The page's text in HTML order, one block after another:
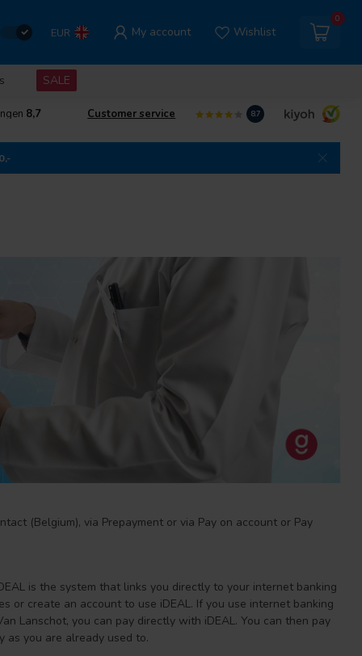
EUR My account Wishlist
0
SALE
8,7 Customer service 8.7
(Belgium), via Prepayment or via Pay on account or Pay
is the system that links you directly to your internet banking
or create an account to use iDEAL. If you use internet banking
Lanschot, you can pay directly with iDEAL. You can then pay
as you are already used to.